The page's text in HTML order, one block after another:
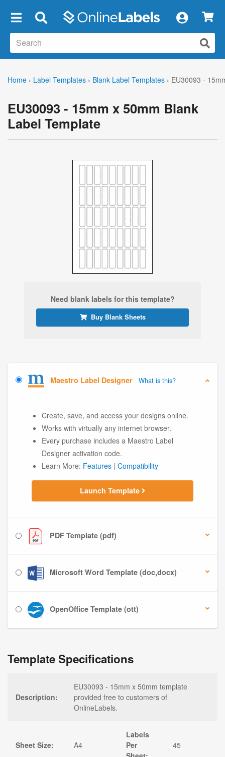
Home › Label Templates › Blank Label Templates › EU30093 -
EU30093 - 15mm x 50mm Blank
Label Template
Need blank labels for this template?
Buy Blank Sheets
Maestro Label Designer What is this?
Create, save, and access your designs online.
Works with virtually any internet browser.
Every purchase includes a Maestro Label
Designer activation code.
Learn More: Features | Compatibility
Launch Template
PDF Template (pdf)
Microsoft Word Template (doc,docx)
OpenOffice Template (ott)
Template Specifications
Description:
EU30093 - 15mm x 50mm template
provided free to customers of
OnlineLabels.
Sheet Size: A4
Labels
Per
45